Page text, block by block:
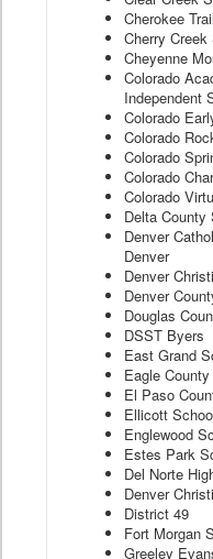
Cherokee
Cherry
Cheyenne
Colorado
Independent
Colorado
Colorado
Colorado
Colorado
Colorado
Delta
Denver
Denver
Denver
Denver
Douglas
DSST Byers
East Grand
Eagle
El Paso
Ellicott
Englewood
Estes Park
Del Norte
Denver
District 49
Fort Morgan
Greeley